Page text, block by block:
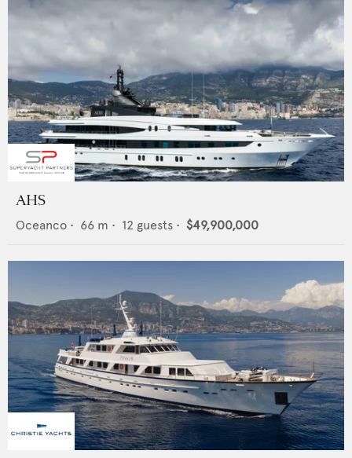
AHS
Oceanco • 66 m • 12 guests • $49,900,000